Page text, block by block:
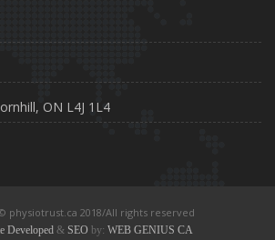
ON L4J 1L4
physiotrust.ca 2018/All rights reserved
Developed & SEO by: WEB GENIUS CA